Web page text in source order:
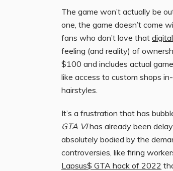
The game won’t actually be
one, the game doesn’t come
fans who don’t love that
feeling (and reality) of
$100 and includes actual
like access to custom shops
hairstyles.
It’s a frustration that has
GTA VIhas already been
absolutely bodied by the
controversies, like firing
Lapsus$ GTA hack of 2022